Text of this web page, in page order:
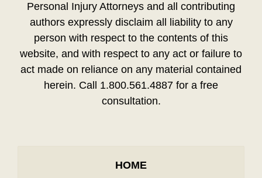
Personal Injury Attorneys and all contributing
authors expressly disclaim all liability to any
person with respect to the contents of this
website, and with respect to any act or failure to
act made on reliance on any material contained
herein. Call 1.800.561.4887 for a free
consultation.
HOME